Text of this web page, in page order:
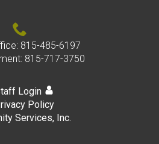
815-485-6197
815-717-3750
Login
Policy
Services, Inc.